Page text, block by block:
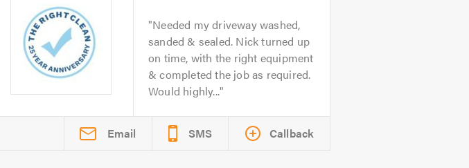
Needed my driveway washed,
sanded & sealed. Nick turned up
on time, with the right equipment
& completed the job as required.
Would highly...
Email SMS Callback